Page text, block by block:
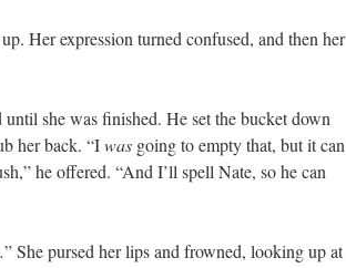
Her expression turned confused, and then her
she was finished. He set the bucket down
her back. “Iwas going to empty that, but it can
he offered. “And I’ll spell Nate, so he can
She pursed her lips and frowned, looking up at